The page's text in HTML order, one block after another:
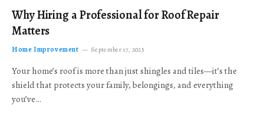
Why Hiring a Professional for Roof Repair
Matters
Home Improvement September 17, 2025
Your home’s roof is more than just shingles and tiles—it’s the
shield that protects your family, belongings, and everything
you’ve…